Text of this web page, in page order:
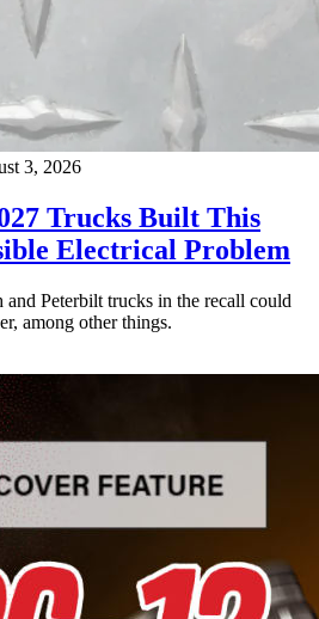
3, 2026
Trucks Built This
Electrical Problem
Peterbilt trucks in the recall could
among other things.